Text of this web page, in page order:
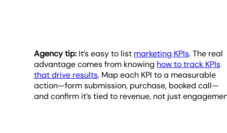
Agency tip: It’s easy to list marketing KPIs. The real
advantage comes from knowing how to track KPIs
that drive results. Map each KPI to a measurable
action—form submission, purchase, booked call—
and confirm it’s tied to revenue, not just